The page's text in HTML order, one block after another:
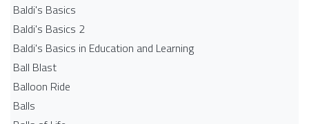
Baldi's Basics
Baldi's Basics 2
Baldi's Basics in Education and Learning
Ball Blast
Balloon Ride
Balls